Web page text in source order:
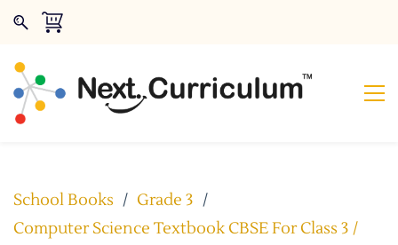
School Books / Grade 3 /
Computer Science Textbook CBSE For Class 3 /